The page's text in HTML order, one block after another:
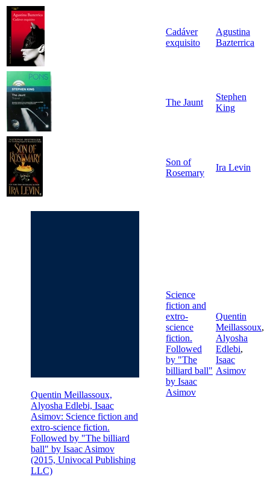
Cadáver
exquisito
Agustina
Bazterrica
The Jaunt
Stephen
King
Son of
Rosemary
Ira Levin
Quentin Meillassoux,
Alyosha Edlebi, Isaac
Asimov: Science fiction and
extro-science fiction.
Followed by "The billiard
ball" by Isaac Asimov
(2015, Univocal Publishing
LLC)
Science
fiction and
extro-
science
fiction.
Followed
by "The
billiard ball"
by Isaac
Asimov
Quentin
Meillassoux,
Alyosha
Edlebi,
Isaac
Asimov